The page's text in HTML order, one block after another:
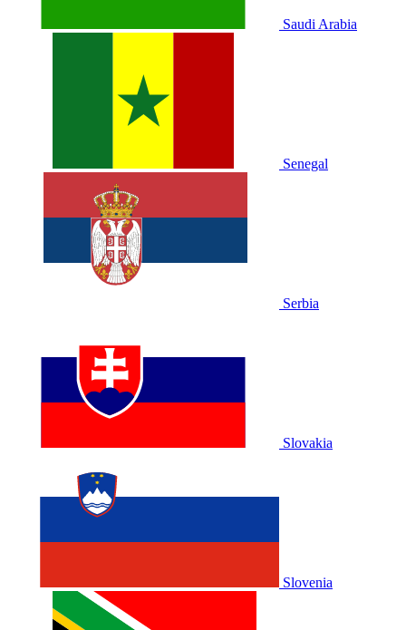
Saudi Arabia
Senegal
Serbia
Slovakia
Slovenia